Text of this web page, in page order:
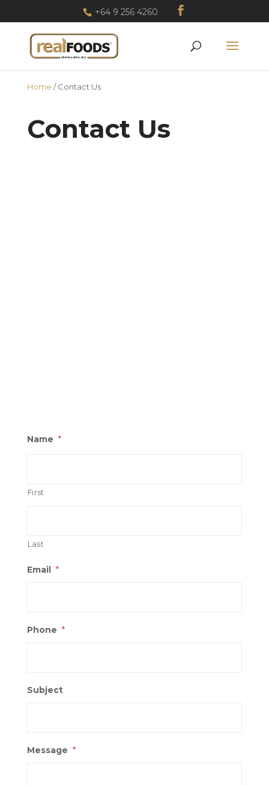
+64 9 256 4260
Home /Contact Us
Contact Us
Name *
First
Last
Email *
Phone *
Subject
Message *